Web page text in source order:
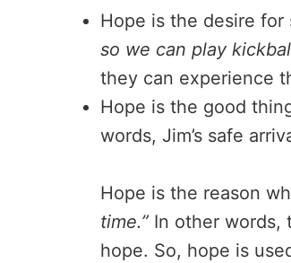
Hope is the desire
so we can play
they can experience
Hope is the good
words, Jim’s safe
Hope is the reason
time.” In other words,
hope. So, hope is